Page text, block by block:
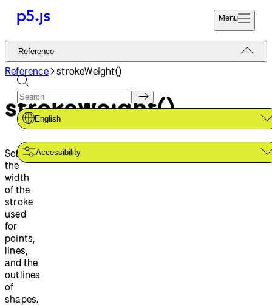
Menu
Reference
Tutorials
Examples
Contribute
Community
About
Start
Donate
Reference
English
Accessibility
Reference strokeWeight()
strokeWeight()
Sets
the
width
of the
stroke
used
for
points,
lines,
and the
outlines
of
shapes.